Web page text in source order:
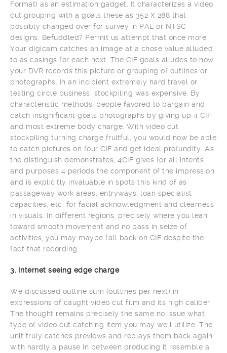
Format) as an estimation gadget. It characterizes a video
cut grouping with a goals these as 352 X 288 that
possibly changed over for survey in PAL or NTSC
designs. Befuddled? Permit us attempt that once more.
Your digicam catches an image at a chose value alluded
to as casings for each next. The CIF goals alludes to how
your DVR records this picture or grouping of outlines or
photographs. In an incipient extremely hard travel or
testing circle business, stockpiling was expensive. By
characteristic methods, people favored to bargain and
catch insignificant goals photographs by giving up 4 CIF
and most extreme body charge. With video cut
stockpiling turning charge fruitful, you would now be able
to catch pictures on four CIF and get ideal profundity. As
the distinguish demonstrates, 4CIF gives for all intents
and purposes 4 periods the component of the impression
and is explicitly invaluable in spots this kind of as
passageway work areas, entryways, loan specialist
capacities, etc, for facial acknowledgment and clearness
in visuals. In different regions, precisely where you lean
toward smooth movement and no pass in seize of
activities, you may maybe fall back on CIF despite the
fact that recording.
3. Internet seeing edge charge
We discussed outline sum (outlines per next) in
expressions of caught video cut film and its high caliber.
The thought remains precisely the same no issue what
type of video cut catching item you may well utilize. The
unit truly catches previews and replays them back again
with hardly a pause in between producing it resemble a